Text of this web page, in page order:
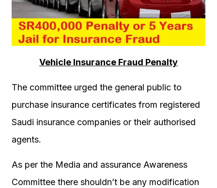
Vehicle Insurance Fraud Penalty
The committee urged the general public to
purchase insurance certificates from registered
Saudi insurance companies or their authorised
agents.
As per the Media and assurance Awareness
Committee there shouldn’t be any modification